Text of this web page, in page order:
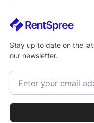
Stay up to date on the
our newsletter.